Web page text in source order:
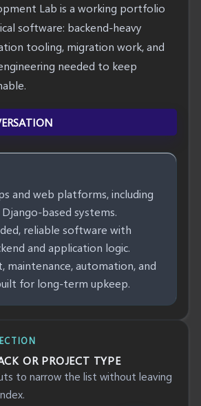
Lab is a working portfolio
software: backend-heavy
tooling, migration work, and
needed to keep
and web platforms, including
based systems.
reliable software with
and application logic.
maintenance, automation, and
for long-term upkeep.
OR PROJECT TYPE
to narrow the list without leaving